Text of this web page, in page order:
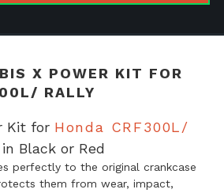
CRF300L/
quantity
X POWER KIT FOR
RALLY
Kit for Honda CRF300L/
Black or Red
perfectly to the original crankcase
them from wear, impact,